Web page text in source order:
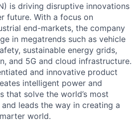
is driving disruptive innovations
future. With a focus on
end-markets, the company
in megatrends such as vehicle
sustainable energy grids,
and 5G and cloud infrastructure.
and innovative product
intelligent power and
that solve the world’s most
leads the way in creating a
world.